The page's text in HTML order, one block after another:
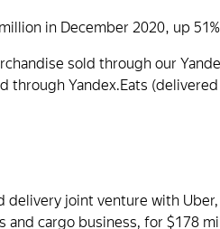
in December 2020, up
sold through our
through Yandex.Eats
delivery joint venture with
cargo business, for $178